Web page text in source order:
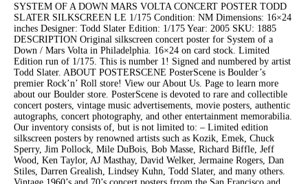
SYSTEM OF A DOWN MARS VOLTA CONCERT POSTER TODD
SLATER SILKSCREEN LE 1/175 Condition: NM Dimensions: 16×24
inches Designer: Todd Slater Edition: 1/175 Year: 2005 SKU: 1885
DESCRIPTION Original silkscreen concert poster for System of a
Down / Mars Volta in Philadelphia. 16×24 on card stock. Limited
Edition run of 1/175. This is number 1! Signed and numbered by artist
Todd Slater. ABOUT POSTERSCENE PosterScene is Boulder’s
premier Rock’n’ Roll store! View our About Us. Page to learn more
about our Boulder store. PosterScene is devoted to rare and collectible
concert posters, vintage music advertisements, movie posters, authentic
autographs, concert photography, and other entertainment memorabilia.
Our inventory consists of, but is not limited to: – Limited edition
silkscreen posters by renowned artists such as Kozik, Emek, Chuck
Sperry, Jim Pollock, Mile DuBois, Bob Masse, Richard Biffle, Jeff
Wood, Ken Taylor, AJ Masthay, David Welker, Jermaine Rogers, Dan
Stiles, Darren Grealish, Lindsey Kuhn, Todd Slater, and many others.